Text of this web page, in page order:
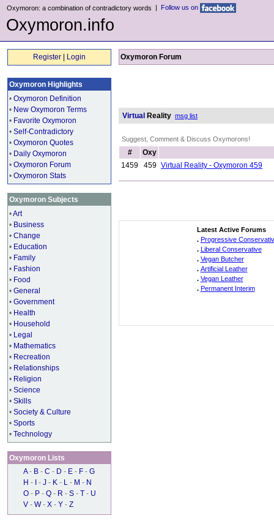
Oxymoron: a combination of contradictory words | Follow us on
Oxymoron.info
Register Login
Oxymoron Highlights
• Oxymoron Definition
• New Oxymoron Terms
• Favorite Oxymoron
• Self-Contradictory
• Oxymoron Quotes
• Daily Oxymoron
• Oxymoron Forum
• Oxymoron Stats
Oxymoron Subjects
•Art
• Business
• Change
• Education
• Family
• Fashion
• Food
• General
• Government
• Health
• Household
• Legal
• Mathematics
• Recreation
• Relationships
• Religion
• Science
• Skills
• Society & Culture
• Sports
• Technology
Oxymoron Lists
A - B - C - D - E - F - G
H - - J - K - L - M - N
O - P - Q - R - S - T - U
V - W - X - Y - Z
Oxymoron Forum
Virtual Reality msg list
Suggest, Comment & Discuss Oxymorons!
#
Oxy
1459
459 Virtual Reality - Oxymoron 459
Latest Active Forums
. Progressive
. Liberal Conservative
. Vegan Butcher
. Artificial Leather
. Vegan Leather
. Permanent Interim